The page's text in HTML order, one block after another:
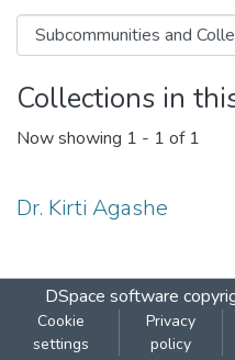
Collections in
Now showing 1 - 1 of 1
Dr. Kirti Agashe
DSpace software
Cookie
settings
Privacy
policy